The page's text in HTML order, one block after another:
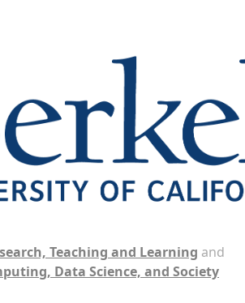
Teaching and Learning and
Data Science, and Society